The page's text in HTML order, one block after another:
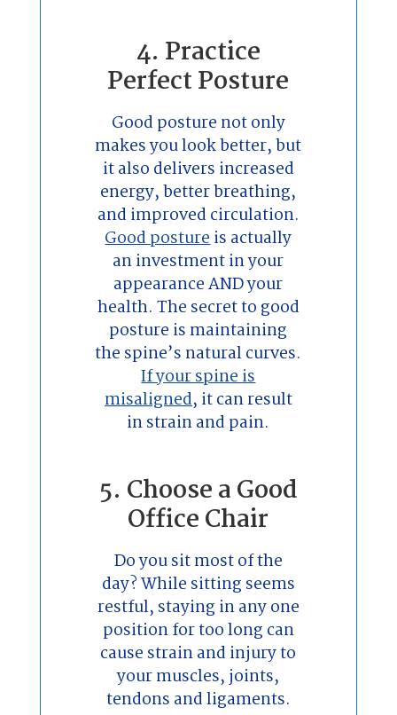
4. Practice
Perfect Posture
Good posture not only
makes you look better, but
it also delivers increased
energy, better breathing,
and improved circulation.
Good postureis actually
an investment in your
appearance AND your
health. The secret to good
posture is maintaining
the spine’s natural curves.
If your spine is
misaligned, it can result
in strain and pain.
5. Choose a Good
Office Chair
Do you sit most of the
day? While sitting seems
restful, staying in any one
position for too long can
cause strain and injury to
your muscles, joints,
tendons and ligaments.